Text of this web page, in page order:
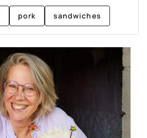
pork sandwiches